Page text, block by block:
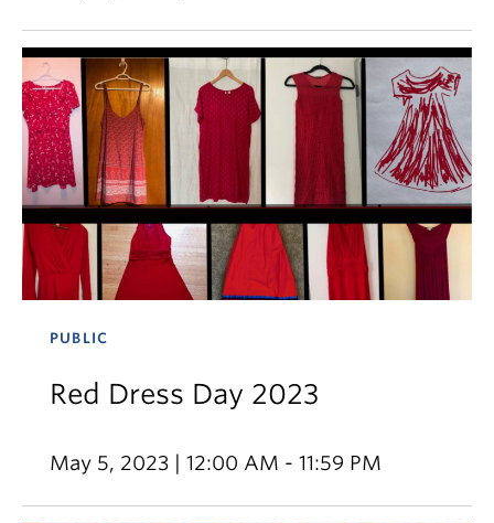
PUBLIC
Red Dress Day 2023
May 5, 2023 | 12:00 AM - 11:59 PM